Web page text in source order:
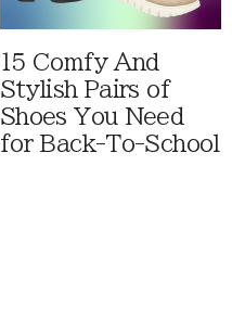
15 Comfy And
Stylish Pairs of
Shoes You Need
for Back-To-School